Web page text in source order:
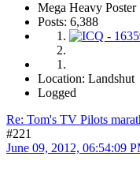
Mega Heavy Poster
Posts: 6,388
Location: Landshut
Logged
Re: Tom's TV Pilots
#221
June 09, 2012, 06:54:09